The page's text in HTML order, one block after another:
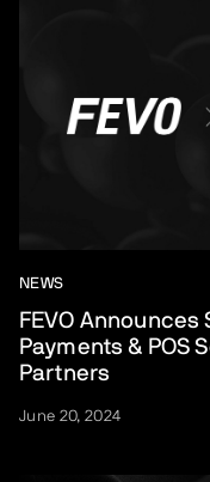
NEWS
FEVO Announces
Payments & POS
Partners
June 20, 2024